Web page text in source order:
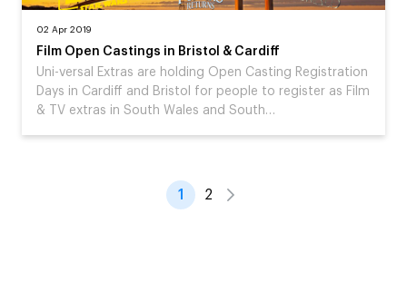
02 Apr 2019
Film Open Castings in Bristol & Cardiff
Uni-versal Extras are holding Open Casting Registration
Days in Cardiff and Bristol for people to register as Film
& TV extras in South Wales and South…
1 2